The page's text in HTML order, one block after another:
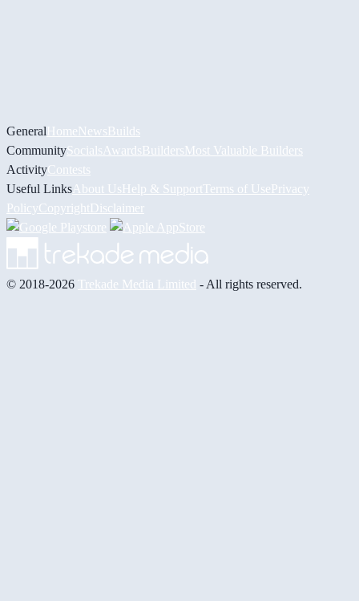
GeneralHomeNewsBuilds
CommunitySocialsAwardsBuildersMost Valuable Builders
ActivityContests
Useful LinksAbout UsHelp & Support Terms of UsePrivacy
PolicyCopyrightDisclaimer
© 2018-2026 Trekade Media Limited - All rights reserved.